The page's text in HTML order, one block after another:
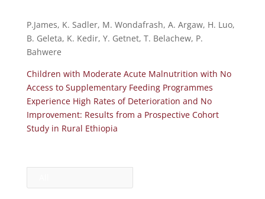
P.James, K. Sadler, M. Wondafrash, A. Argaw, H. Luo,
B. Geleta, K. Kedir, Y. Getnet, T. Belachew, P.
Bahwere
Children with Moderate Acute Malnutrition with No
Access to Supplementary Feeding Programmes
Experience High Rates of Deterioration and No
Improvement: Results from a Prospective Cohort
Study in Rural Ethiopia